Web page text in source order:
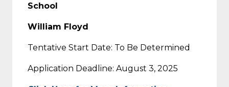
School
William Floyd
Tentative Start Date: To Be Determined
Application Deadline: August 3, 2025